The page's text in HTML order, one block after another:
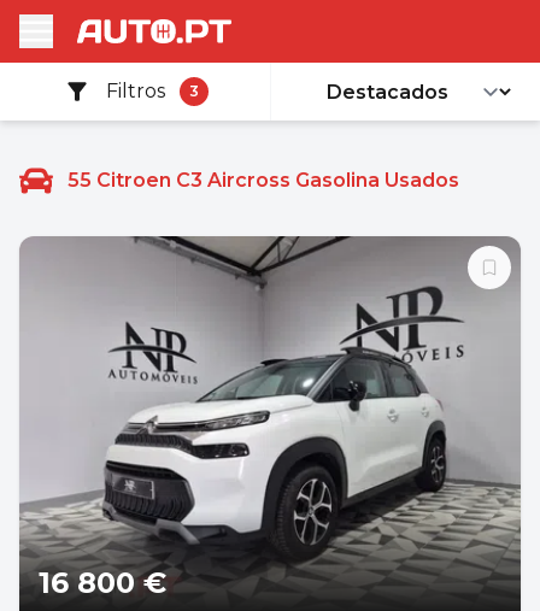
Filtros 3
55 Citroen C3 Aircross Gasolina Usados
16 800 €